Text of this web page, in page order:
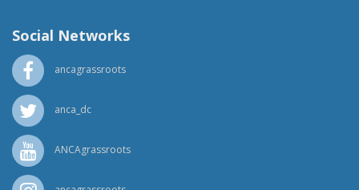
Social Networks
ancagrassroots
anca_dc
ANCAgrassroots